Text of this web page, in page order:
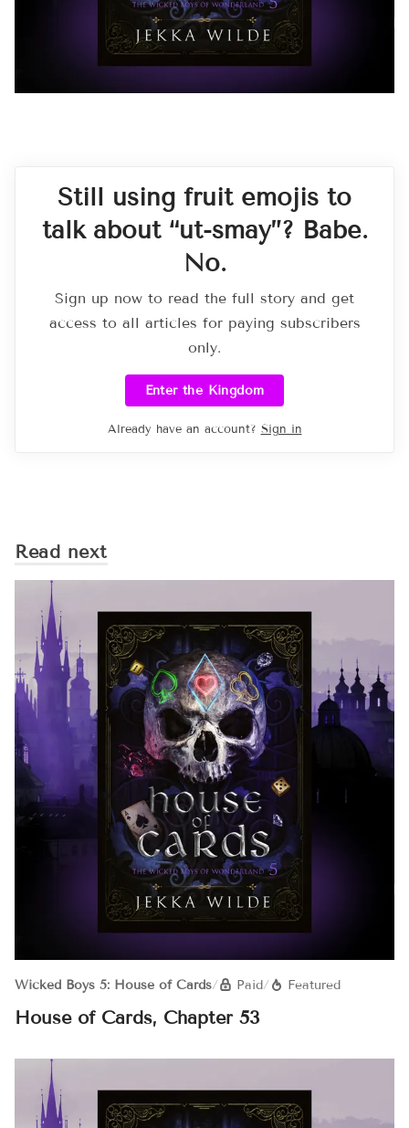
Still using fruit emojis to
talk about “ut-smay”? Babe.
No.
Sign up now to read the full story and get
access to all articles for paying subscribers
only.
Enter the Kingdom
Already have an account? Sign in
Read next
Wicked Boys 5: House of Cards/ Paid/ Featured
House of Cards, Chapter 53